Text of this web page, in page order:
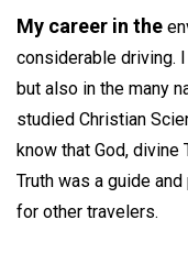
My career in the
considerable driving.
but also in the many
studied Christian
know that God,
Truth was a guide
for other travelers.